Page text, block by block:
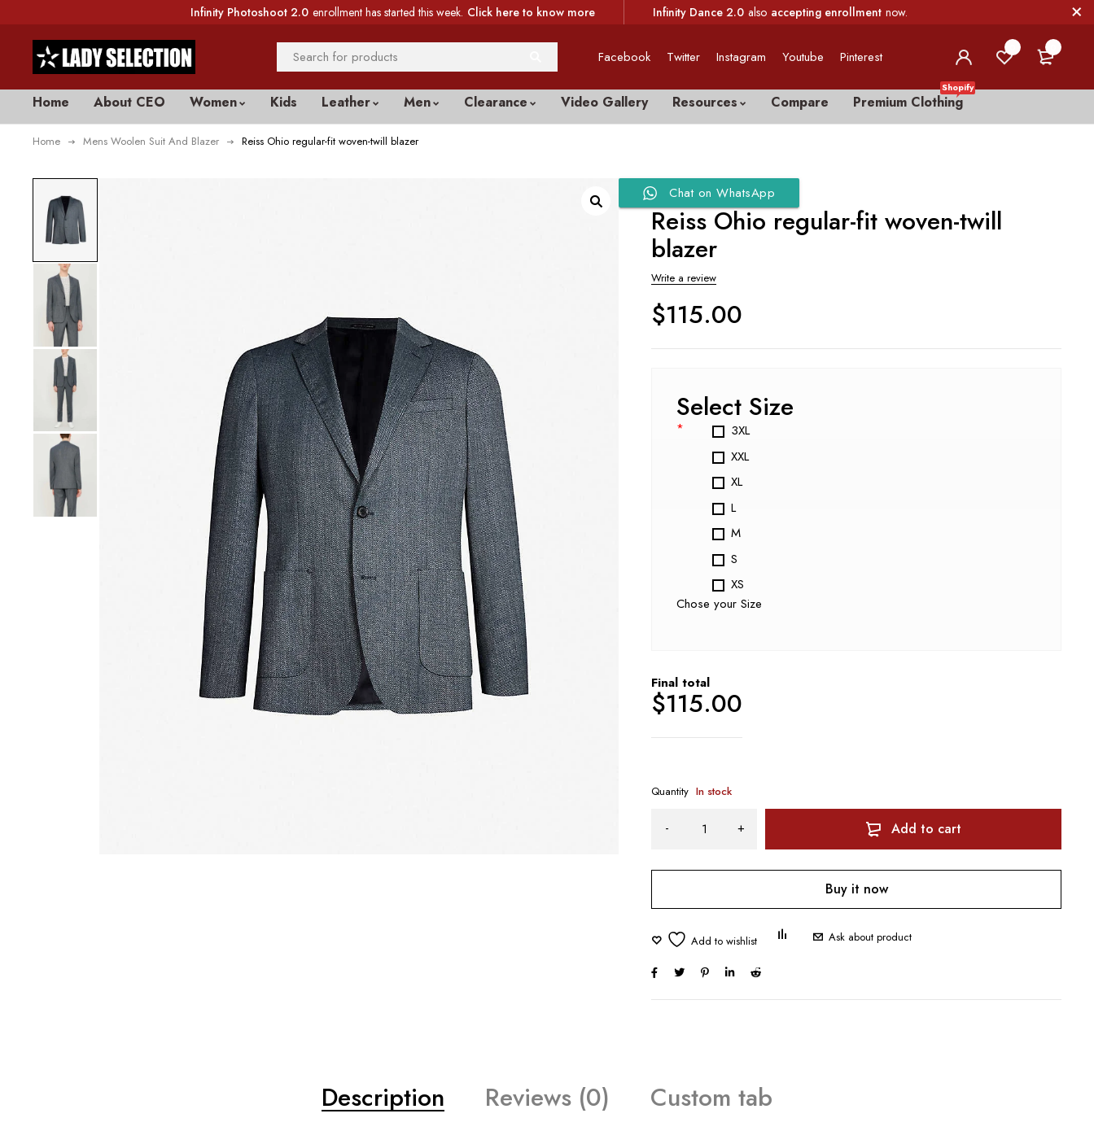
Infinity Photoshoot 2.0 enrollment has started this week. Click here to know more Infinity Dance 2.0 also accepting enrollment now.
Facebook Twitter Instagram Youtube Pinterest
Home About CEO Women Kids Leather Men Clearance Video Gallery Resources Compare Premium Clothing
Shopify
Home Mens Woolen Suit And Blazer Reiss Ohio regular-fit woven-twill blazer
Chat on WhatsApp
Reiss Ohio regular-fit woven-twill
blazer
Write a review
$115.00
Select Size
*
3XL
XXL
XL
L
M
S
XS
Chose your Size
Final total
$115.00
Quantity In stock
Add to cart
Buy it now
Ask about product
Description Reviews (0) Custom tab